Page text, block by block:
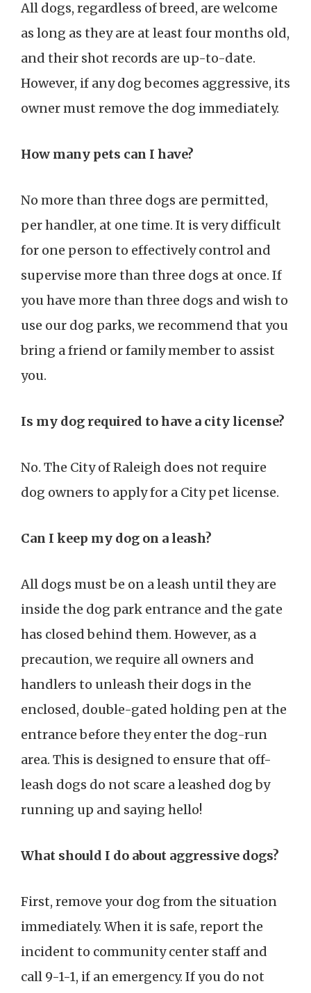
All dogs, regardless of breed, are welcome
as long as they are at least four months old,
and their shot records are up-to-date.
However, if any dog becomes aggressive, its
owner must remove the dog immediately.
How many pets can I have?
No more than three dogs are permitted,
per handler, at one time. It is very difficult
for one person to effectively control and
supervise more than three dogs at once. If
you have more than three dogs and wish to
use our dog parks, we recommend that you
bring a friend or family member to assist
you.
Is my dog required to have a city license?
No. The City of Raleigh does not require
dog owners to apply for a City pet license.
Can I keep my dog on a leash?
All dogs must be on a leash until they are
inside the dog park entrance and the gate
has closed behind them. However, as a
precaution, we require all owners and
handlers to unleash their dogs in the
enclosed, double-gated holding pen at the
entrance before they enter the dog-run
area. This is designed to ensure that off-
leash dogs do not scare a leashed dog by
running up and saying hello!
What should I do about aggressive dogs?
First, remove your dog from the situation
immediately. When it is safe, report the
incident to community center staff and
call 9-1-1, if an emergency. If you do not